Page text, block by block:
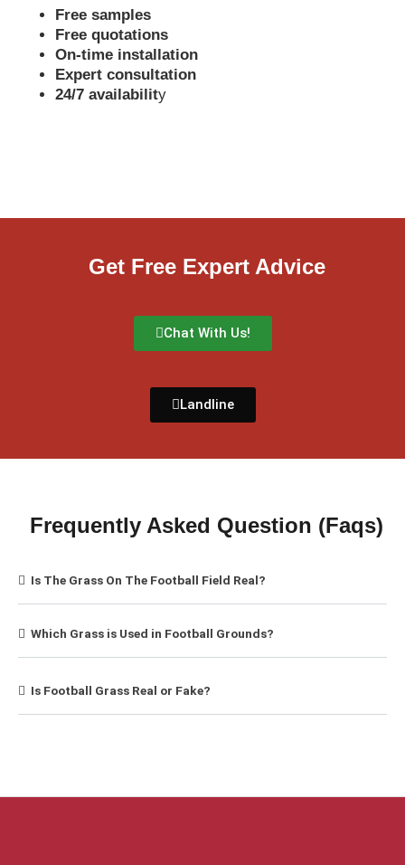
Free samples
Free quotations
On-time installation
Expert consultation
24/7 availability
Get Free Expert Advice
Chat With Us!
Landline
Frequently Asked Question (Faqs)
Is The Grass On The Football Field Real?
Which Grass is Used in Football Grounds?
Is Football Grass Real or Fake?